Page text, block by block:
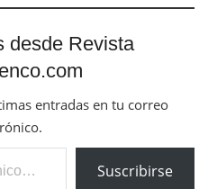
desde Revista
entradas en tu correo
Suscribirse